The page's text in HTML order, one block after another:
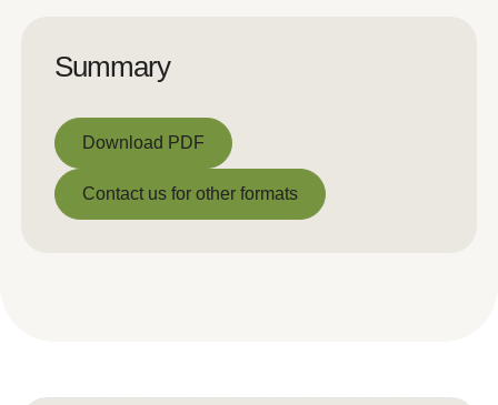
Summary
Download PDF
Download PDF
Contact us for other formats